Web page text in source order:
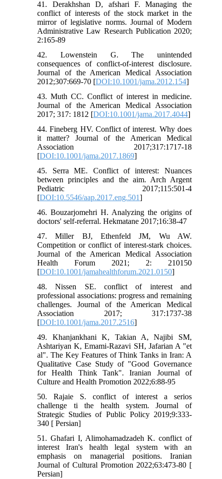
41. Derakhshan D, afshari F. Managing the
conflict of interests of the stock market in the
mirror of legislative norms. Journal of Modern
Administrative Law Research Publication 2020;
2:165-89
42. Lowenstein G. The unintended
consequences of conflict-of-interest disclosure.
Journal of the American Medical Association
2012;307:669-70 [DOI:10.1001/jama.2012.154]
43. Muth CC. Conflict of interest in medicine.
Journal of the American Medical Association
2017; 317: 1812 [DOI:10.1001/jama.2017.4044]
44. Fineberg HV. Conflict of interest. Why does
it matter? Journal of the American Medical
Association 2017;317:1717-18
[DOI:10.1001/jama.2017.1869]
45. Serra ME. Conflict of interest: Nuances
between principles and the aim. Arch Argent
Pediatric 2017;115:501-4
[DOI:10.5546/aap.2017.eng.501]
46. Bouzarjomehri H. Analyzing the origins of
doctors' self-referral. Hekmatane 2017;16:38-47
47. Miller BJ, Ethenfeld JM, Wu AW.
Competition or conflict of interest-stark choices.
Journal of the American Medical Association
Health Forum 2021; 2: 210150
[DOI:10.1001/jamahealthforum.2021.0150]
48. Nissen SE. conflict of interest and
professional associations: progress and remaining
challenges. Journal of the American Medical
Association 2017; 317:1737-38
[DOI:10.1001/jama.2017.2516]
49. Khanjankhani K, Takian A, Najibi SM,
Ashtariyan K, Emami-Razavi SH, Jafarian A "et
al". The Key Features of Think Tanks in Iran: A
Qualitative Case Study of "Good Governance
for Health Think Tank". Iranian Journal of
Culture and Health Promotion 2022;6:88-95
50. Rajaie S. conflict of interest a serios
challenge ti the health system. Journal of
Strategic Studies of Public Policy 2019;9:333-
340 [ Persian]
51. Ghafari I, Alimohamadzadeh K. conflict of
interest Iran's health legal system with an
emphasis on managerial positions. Iranian
Journal of Cultural Promotion 2022;63:473-80 [
Persian]